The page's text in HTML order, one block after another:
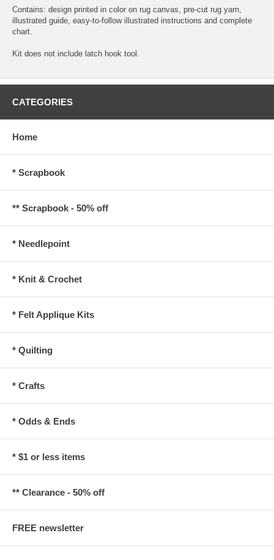
Contains: design printed in color on rug canvas, pre-cut rug yarn,
illustrated guide, easy-to-follow illustrated instructions and complete
chart.
Kit does not include latch hook tool.
CATEGORIES
Home
* Scrapbook
** Scrapbook - 50% off
* Needlepoint
* Knit & Crochet
* Felt Applique Kits
* Quilting
* Crafts
* Odds & Ends
* $1 or less items
** Clearance - 50% off
FREE newsletter